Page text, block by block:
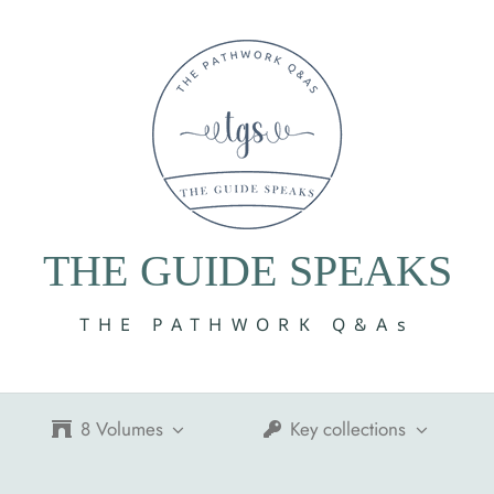
THE GUIDE SPEAKS
THE PATHWORK Q&As
8 Volumes Key collections